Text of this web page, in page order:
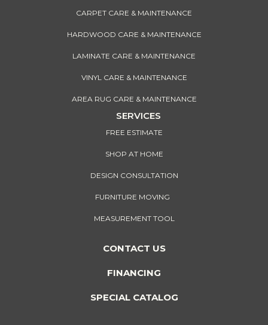
CARPET CARE & MAINTENANCE
HARDWOOD CARE & MAINTENANCE
LAMINATE CARE & MAINTENANCE
VINYL CARE & MAINTENANCE
AREA RUG CARE & MAINTENANCE
SERVICES
FREE ESTIMATE
SHOP AT HOME
DESIGN CONSULTATION
FURNITURE MOVING
MEASUREMENT TOOL
CONTACT US
FINANCING
SPECIAL CATALOG